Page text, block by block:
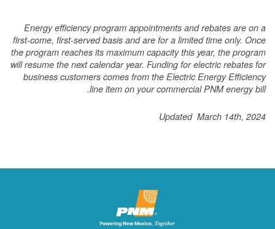
Energy efficiency program appointments and rebates are on a
first-come, first-served basis and are for a limited time only. Once
the program reaches its maximum capacity this year, the program
will resume the next calendar year. Funding for electric rebates for
business customers comes from the Electric Energy Efficiency
line item on your commercial PNM energy bill.
Updated March 14th, 2024